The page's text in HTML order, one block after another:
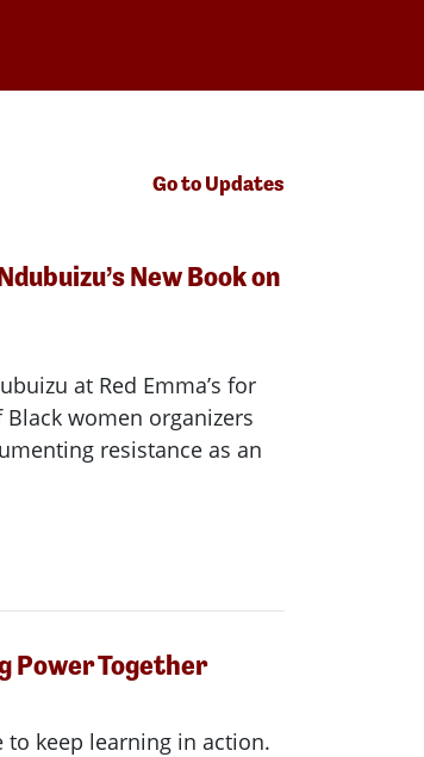
Go to Updates
New Book on
at Red Emma’s for
women organizers
resistance as an
Power Together
to keep learning in action.